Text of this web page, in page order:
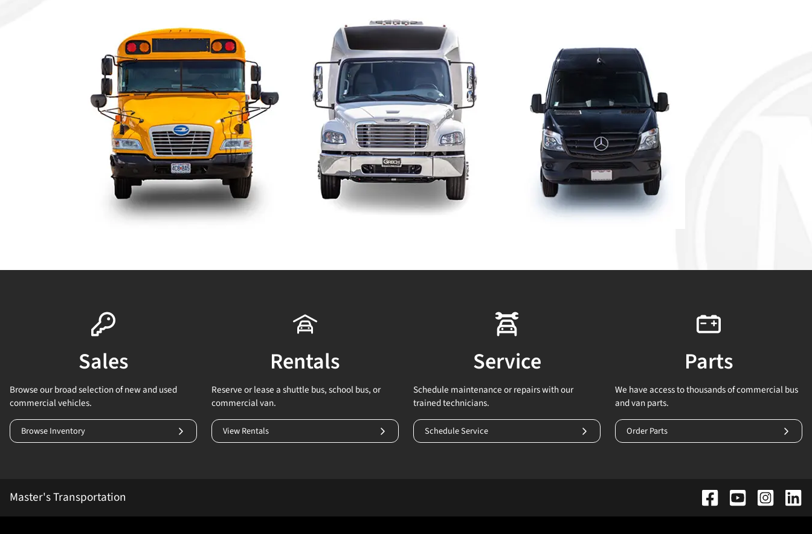
Sales
Browse our broad selection of new and used
commercial vehicles.
Browse Inventory
Rentals
Reserve or lease a shuttle bus, school bus, or
commercial van.
View Rentals
Service
Schedule maintenance or repairs with our
trained technicians.
Schedule Service
Parts
We have access to thousands of commercial bus
and van parts.
Order Parts
Master's Transportation